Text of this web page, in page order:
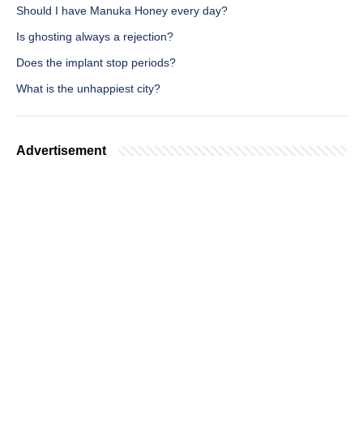
Should I have Manuka Honey every day?
Is ghosting always a rejection?
Does the implant stop periods?
What is the unhappiest city?
Advertisement